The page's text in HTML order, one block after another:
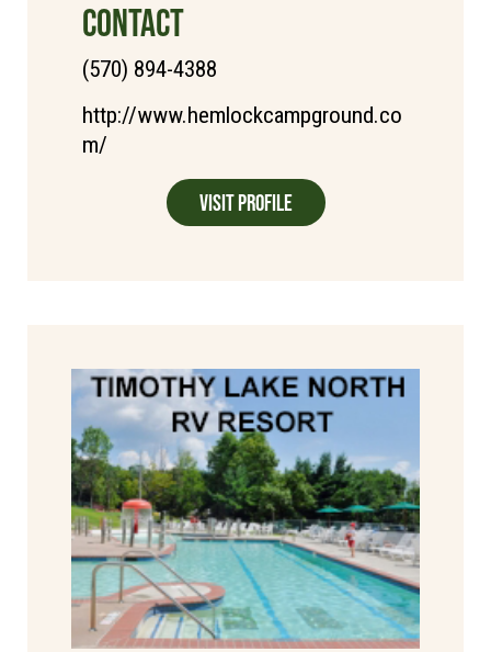
CONTACT
(570) 894-4388
http://www.hemlockcampground.co
m/
Visit Profile